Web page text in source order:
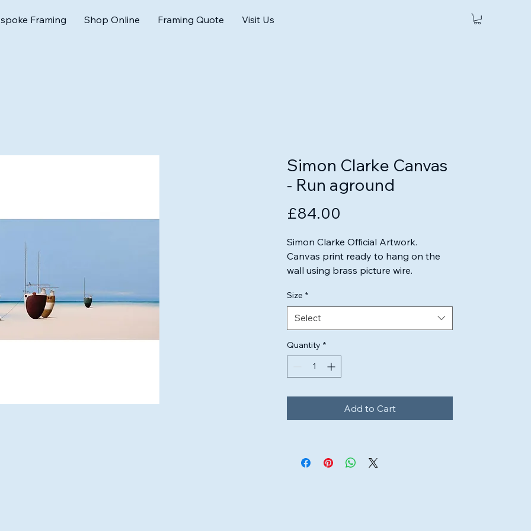
Framing Shop Online Framing Quote Visit Us
Simon Clarke Canvas
- Run aground
£84.00
Simon Clarke Official Artwork.
Canvas print ready to hang on the
wall using brass picture wire.
ensure the artwork will look perfect.
Size *
Select
Quantity *
Add to Cart